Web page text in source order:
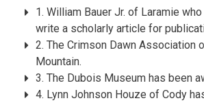
1. William Bauer Jr. of Laramie
write a scholarly article for
2. The Crimson Dawn Association
Mountain.
3. The Dubois Museum has been
4. Lynn Johnson Houze of Cody